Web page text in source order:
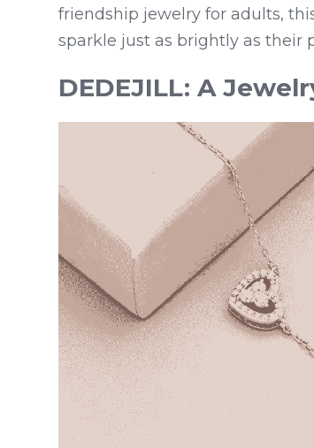
friendship jewelry for adults,
sparkle just as brightly as their
DEDEJILL: A